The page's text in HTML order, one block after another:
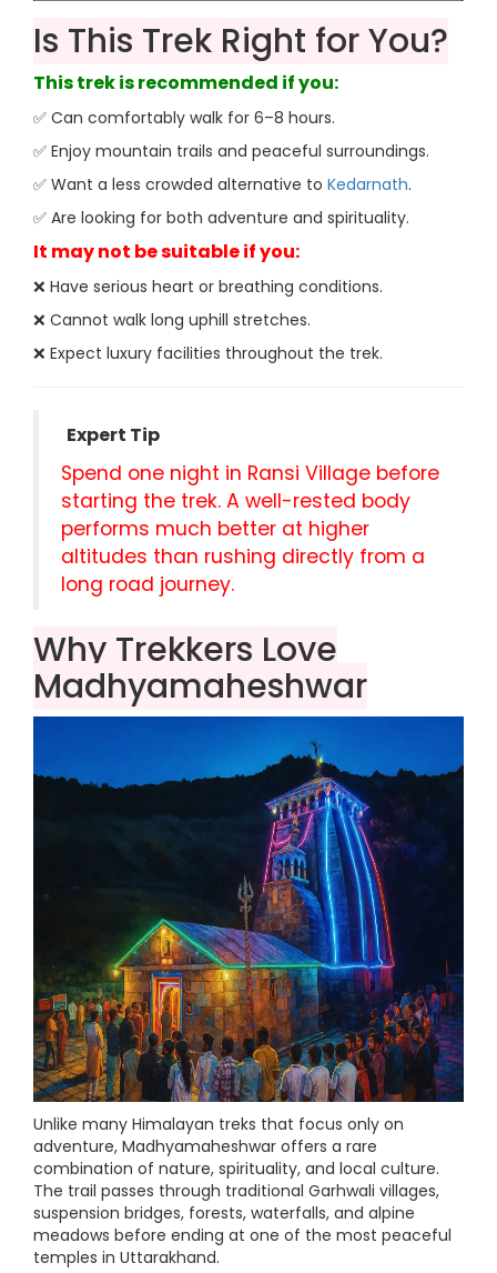
Is This Trek Right for You?
This trek is recommended if you:
✅ Can comfortably walk for 6–8 hours.
✅ Enjoy mountain trails and peaceful surroundings.
✅ Want a less crowded alternative to Kedarnath.
✅ Are looking for both adventure and spirituality.
It may not be suitable if you:
❌ Have serious heart or breathing conditions.
❌ Cannot walk long uphill stretches.
❌ Expect luxury facilities throughout the trek.
Expert Tip
Spend one night in Ransi Village before
starting the trek. A well-rested body
performs much better at higher
altitudes than rushing directly from a
long road journey.
Why Trekkers Love
Madhyamaheshwar
Unlike many Himalayan treks that focus only on
adventure, Madhyamaheshwar offers a rare
combination of nature, spirituality, and local culture.
The trail passes through traditional Garhwali villages,
suspension bridges, forests, waterfalls, and alpine
meadows before ending at one of the most peaceful
temples in Uttarakhand.